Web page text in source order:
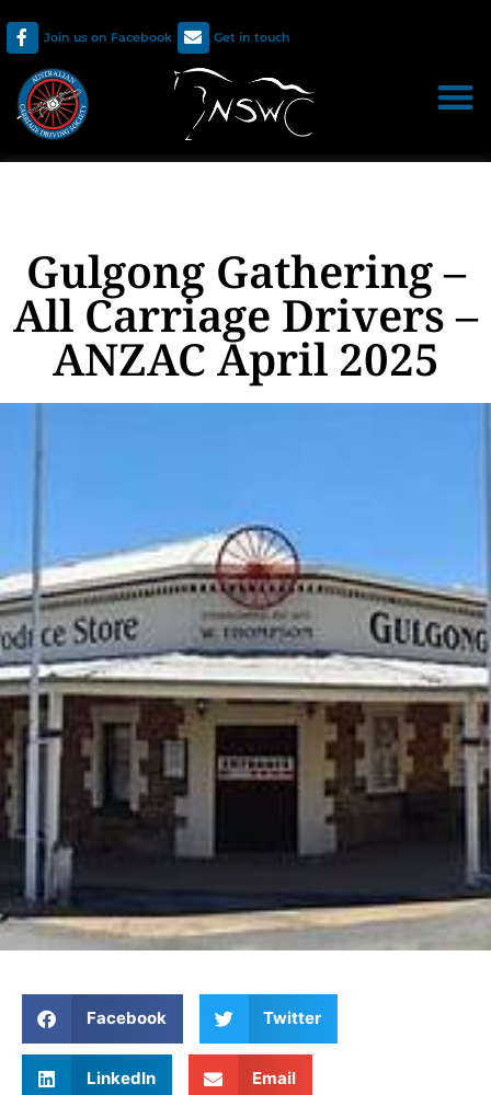
Join us on Facebook Get in touch
Gulgong Gathering –
All Carriage Drivers –
ANZAC April 2025
Facebook Twitter
LinkedIn Email